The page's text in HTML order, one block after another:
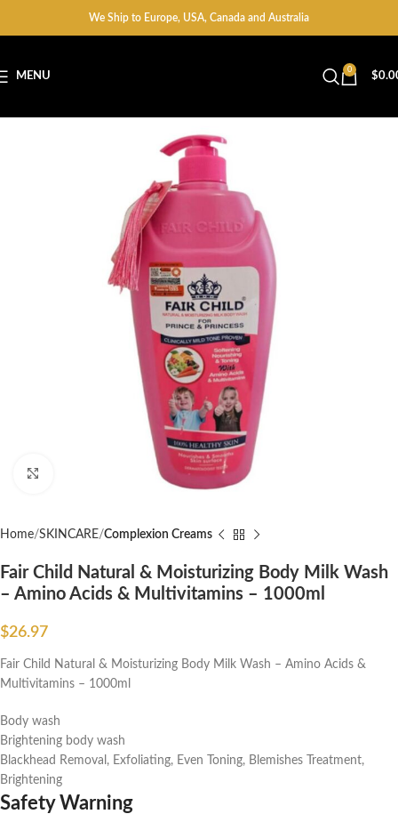
We Ship to Europe, USA, Canada and Australia
MENU
0
$
Home SKINCARE Complexion Creams
Fair Child Natural & Moisturizing Body Milk Wash
– Amino Acids & Multivitamins – 1000ml
$26.97
Fair Child Natural & Moisturizing Body Milk Wash – Amino Acids &
Multivitamins – 1000ml
Body wash
Brightening body wash
Blackhead Removal, Exfoliating, Even Toning, Blemishes Treatment,
Brightening
Safety Warning